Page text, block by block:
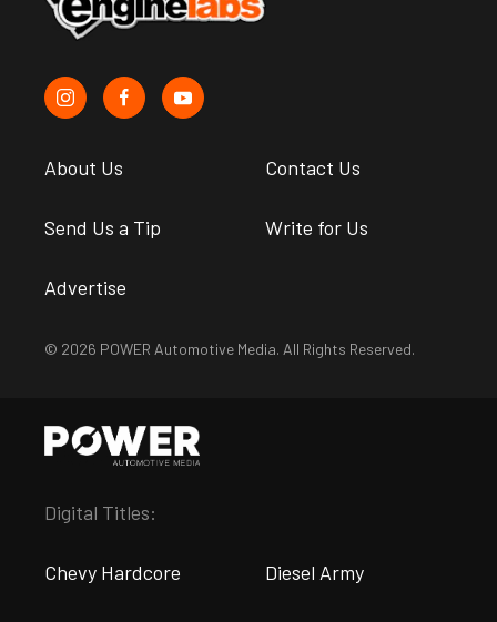
About Us Contact Us
Send Us a Tip Write for Us
Advertise
© 2026 POWER Automotive Media. All Rights Reserved.
Digital Titles:
Chevy Hardcore Diesel Army